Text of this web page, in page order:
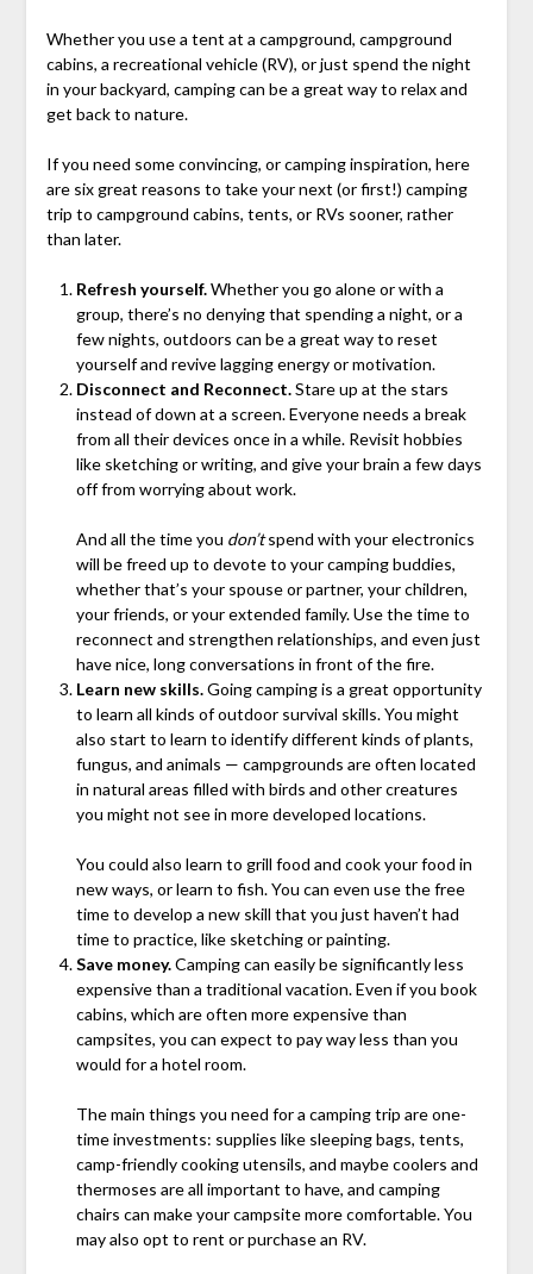
Whether you use a tent at a campground, campground
cabins, a recreational vehicle (RV), or just spend the night
in your backyard, camping can be a great way to relax and
get back to nature.
If you need some convincing, or camping inspiration, here
are six great reasons to take your next (or first!) camping
trip to campground cabins, tents, or RVs sooner, rather
than later.
Refresh yourself.Whether you go alone or with a
group, there’s no denying that spending a night, or a
few nights, outdoors can be a great way to reset
yourself and revive lagging energy or motivation.
Disconnect and Reconnect.Stare up at the stars
instead of down at a screen. Everyone needs a break
from all their devices once in a while. Revisit hobbies
like sketching or writing, and give your brain a few days
off from worrying about work.
And all the time you don’tspend with your electronics
will be freed up to devote to your camping buddies,
whether that’s your spouse or partner, your children,
your friends, or your extended family. Use the time to
reconnect and strengthen relationships, and even just
have nice, long conversations in front of the fire.
Learn new skills.Going camping is a great opportunity
to learn all kinds of outdoor survival skills. You might
also start to learn to identify different kinds of plants,
fungus, and animals — campgrounds are often located
in natural areas filled with birds and other creatures
you might not see in more developed locations.
You could also learn to grill food and cook your food in
new ways, or learn to fish. You can even use the free
time to develop a new skill that you just haven’t had
time to practice, like sketching or painting.
Save money.Camping can easily be significantly less
expensive than a traditional vacation. Even if you book
cabins, which are often more expensive than
campsites, you can expect to pay way less than you
would for a hotel room.
The main things you need for a camping trip are one-
time investments: supplies like sleeping bags, tents,
camp-friendly cooking utensils, and maybe coolers and
thermoses are all important to have, and camping
chairs can make your campsite more comfortable. You
may also opt to rent or purchase an RV.